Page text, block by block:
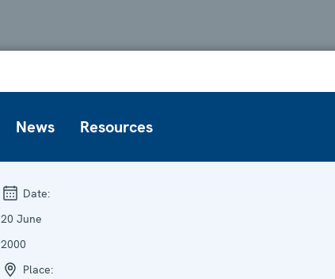
News Resources
Date:
20 June
2000
Place: